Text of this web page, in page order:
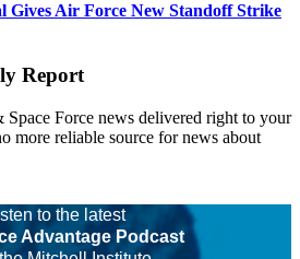
Gives Air Force New Standoff Strike
Report
Force news delivered right to your
more reliable source for news about
to the latest
Advantage Podcast